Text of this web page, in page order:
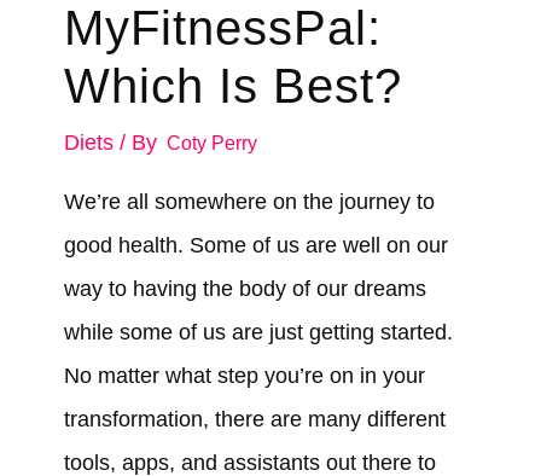
MyFitnessPal:
Which Is Best?
Diets/ By Coty Perry
We’re all somewhere on the journey to
good health. Some of us are well on our
way to having the body of our dreams
while some of us are just getting started.
No matter what step you’re on in your
transformation, there are many different
tools, apps, and assistants out there to